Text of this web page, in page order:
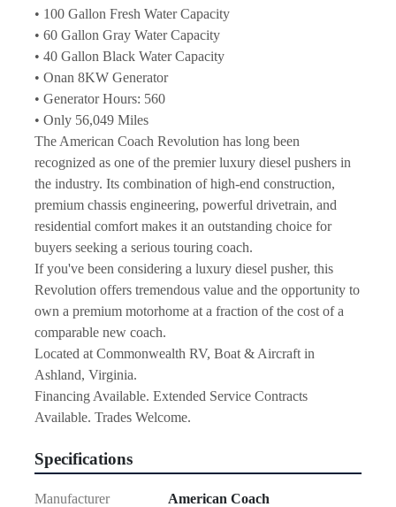
• 100 Gallon Fresh Water Capacity
• 60 Gallon Gray Water Capacity
• 40 Gallon Black Water Capacity
• Onan 8KW Generator
• Generator Hours: 560
• Only 56,049 Miles
The American Coach Revolution has long been
recognized as one of the premier luxury diesel pushers in
the industry. Its combination of high-end construction,
premium chassis engineering, powerful drivetrain, and
residential comfort makes it an outstanding choice for
buyers seeking a serious touring coach.
If you've been considering a luxury diesel pusher, this
Revolution offers tremendous value and the opportunity to
own a premium motorhome at a fraction of the cost of a
comparable new coach.
Located at Commonwealth RV, Boat & Aircraft in
Ashland, Virginia.
Financing Available. Extended Service Contracts
Available. Trades Welcome.
Specifications
Manufacturer American Coach